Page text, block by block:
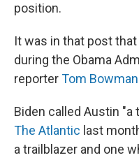
position.
It was in that post
during the Obama
reporterTom
Biden called Austin "a
The Atlantic last
a trailblazer and one